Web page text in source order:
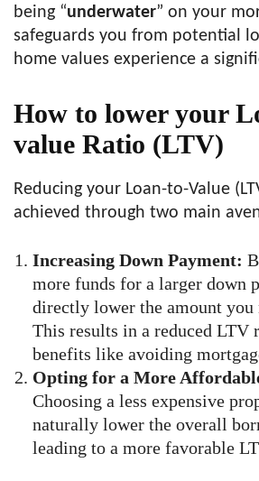
being “underwater” on your
safeguards you from potential
home values experience a
How to lower your
value Ratio (LTV)
Reducing your Loan-to-Value
achieved through two main
Increasing Down Payment:
more funds for a larger down
directly lower the amount you
This results in a reduced LTV
benefits like avoiding
Opting for a More
Choosing a less expensive
naturally lower the overall
leading to a more favorable